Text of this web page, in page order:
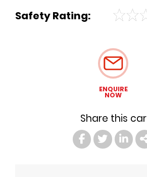
Safety Rating:
ENQUIRE
NOW
Share this car